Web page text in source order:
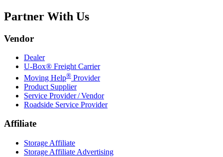
Partner With Us
Vendor
Dealer
U-Box® Freight Carrier
Moving Help® Provider
Product Supplier
Service Provider / Vendor
Roadside Service Provider
Affiliate
Storage Affiliate
Storage Affiliate Advertising